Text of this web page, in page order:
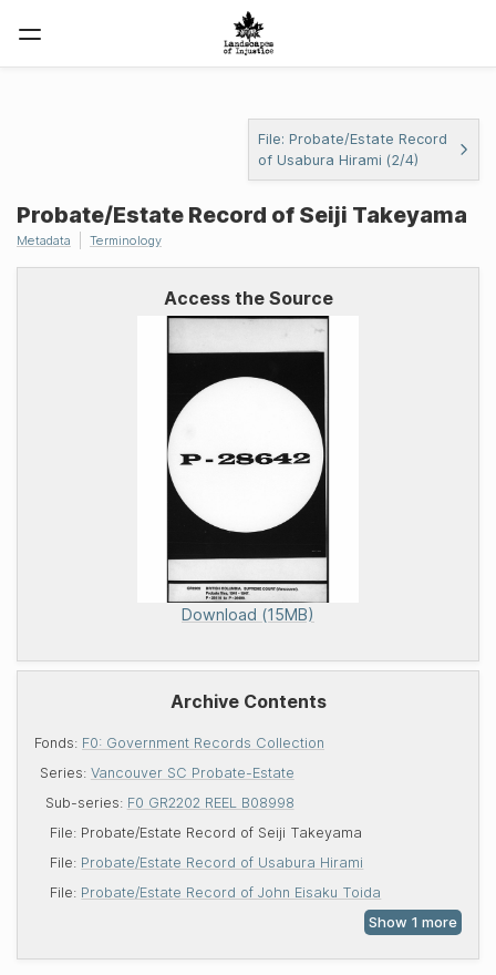
Access the Source
Download (15MB)
Archive Contents
Fonds: F0: Government Records Collection
Series: Vancouver SC Probate-Estate
Sub-series: F0 GR2202 REEL B08998
File: Probate/Estate Record of Seiji Takeyama
File: Probate/Estate Record of Usabura Hirami
File: Probate/Estate Record of John Eisaku Toida
File: Probate/Estate Record
of Usabura Hirami (2/4)
Probate/Estate Record of Seiji Takeyama
Metadata Terminology